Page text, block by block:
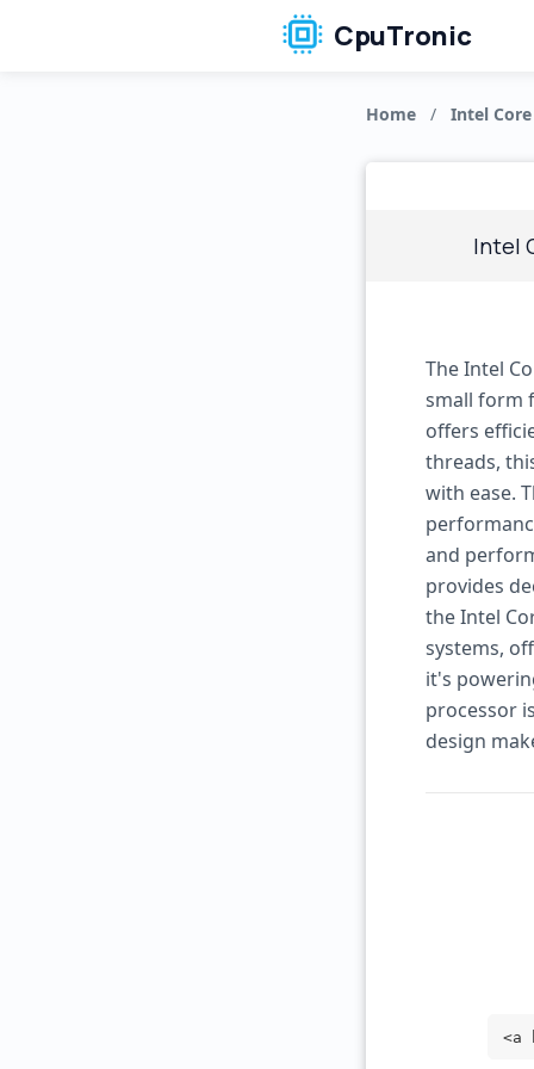
CpuTronic
Home / Intel
Intel
The Intel
small form
offers
threads,
with ease.
and
provides
the Intel
systems,
it's
processor
design
<a